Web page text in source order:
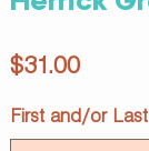
$31.00Price
First and/or